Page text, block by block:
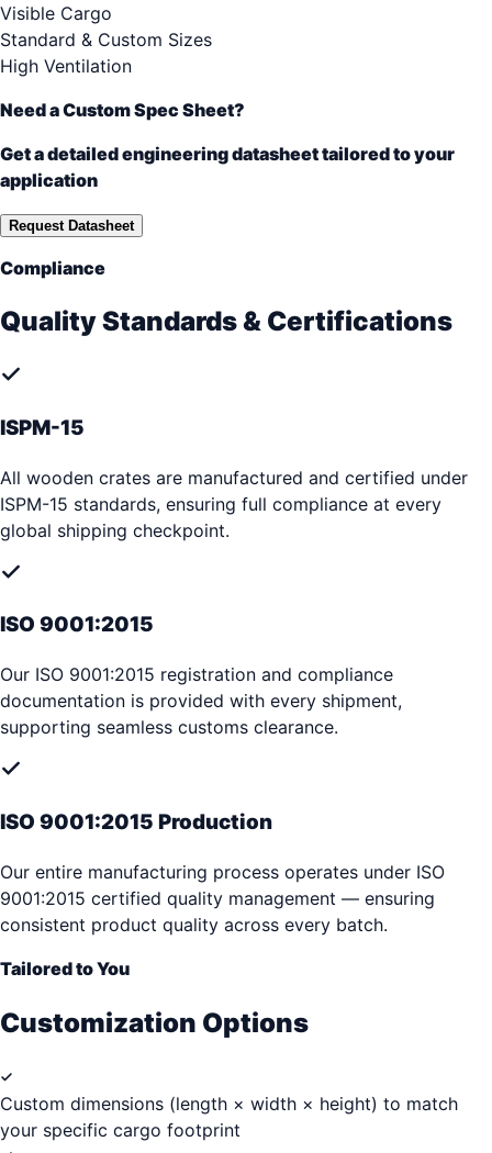
Visible Cargo
Standard & Custom Sizes
High Ventilation
Need a Custom Spec Sheet?
Get a detailed engineering datasheet tailored to your
application
Request Datasheet
Compliance
Quality Standards & Certifications
ISPM-15
All wooden crates are manufactured and certified under
ISPM-15 standards, ensuring full compliance at every
global shipping checkpoint.
ISO 9001:2015
Our ISO 9001:2015 registration and compliance
documentation is provided with every shipment,
supporting seamless customs clearance.
ISO 9001:2015 Production
Our entire manufacturing process operates under ISO
9001:2015 certified quality management — ensuring
consistent product quality across every batch.
Tailored to You
Customization Options
Custom dimensions (length × width × height) to match
your specific cargo footprint